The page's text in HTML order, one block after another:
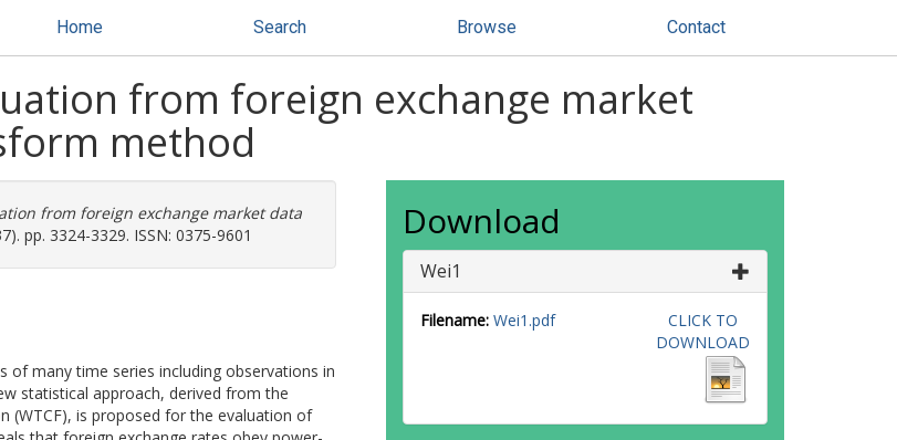
Home Search Browse Contact
from foreign exchange market
method
from foreign exchange market data
pp. 3324-3329. ISSN: 0375-9601
many time series including observations in
statistical approach, derived from the
is proposed for the evaluation of
Download
Wei1
Filename: Wei1.pdf
CLICK TO
DOWNLOAD